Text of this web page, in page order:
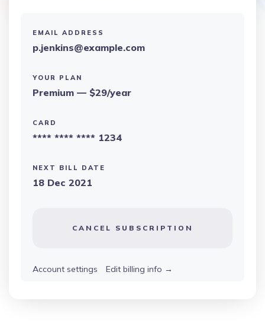
EMAIL ADDRESS
p.jenkins@example.com
YOUR PLAN
Premium — $29/year
CARD
**** **** **** 1234
NEXT BILL DATE
18 Dec 2021
CANCEL SUBSCRIPTION
Account settings Edit billing info →